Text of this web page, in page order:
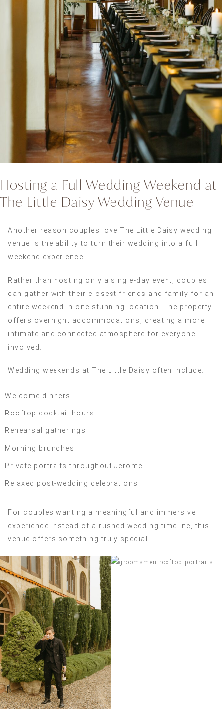
Hosting a Full Wedding Weekend at
The Little Daisy Wedding Venue
Another reason couples love The Little Daisy wedding
venue is the ability to turn their wedding into a full
weekend experience.
Rather than hosting only a single-day event, couples
can gather with their closest friends and family for an
entire weekend in one stunning location. The property
offers overnight accommodations, creating a more
intimate and connected atmosphere for everyone
involved.
Wedding weekends at The Little Daisy often include:
Welcome dinners
Rooftop cocktail hours
Rehearsal gatherings
Morning brunches
Private portraits throughout Jerome
Relaxed post-wedding celebrations
For couples wanting a meaningful and immersive
experience instead of a rushed wedding timeline, this
venue offers something truly special.